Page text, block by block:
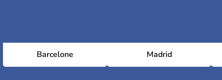
Barcelone Madrid